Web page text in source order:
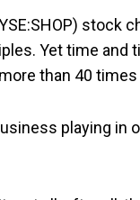
stock
Yet time and
than 40
playing